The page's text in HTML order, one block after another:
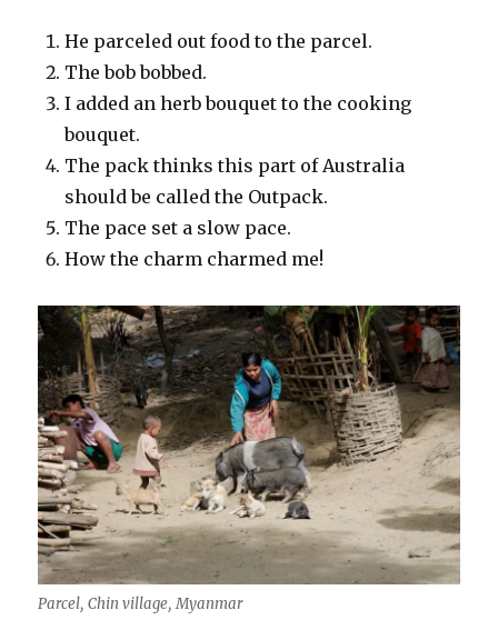
He parceled out food to the parcel.
The bob bobbed.
I added an herb bouquet to the cooking
bouquet.
The pack thinks this part of Australia
should be called the Outpack.
The pace set a slow pace.
How the charm charmed me!
Parcel, Chin village, Myanmar